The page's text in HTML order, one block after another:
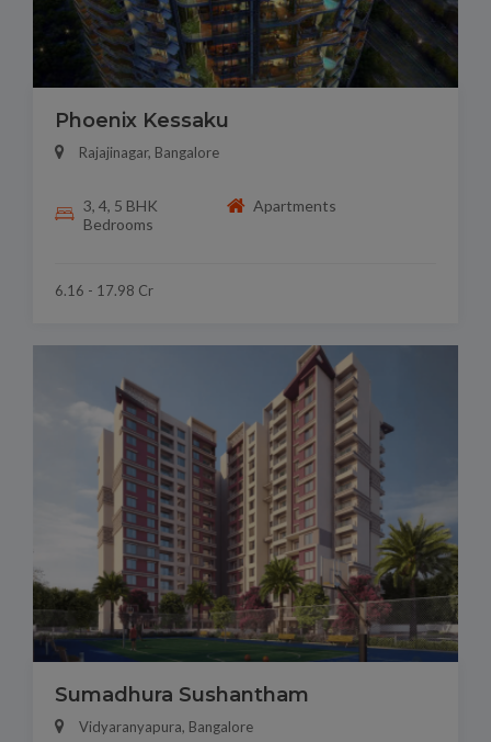
Phoenix Kessaku
Rajajinagar, Bangalore
3, 4, 5 BHK
Bedrooms
Apartments
6.16 - 17.98 Cr
Sumadhura Sushantham
Vidyaranyapura, Bangalore